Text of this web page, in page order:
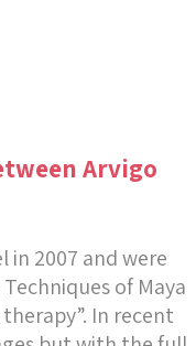
Arvigo
in 2007 and were
of Maya
In recent